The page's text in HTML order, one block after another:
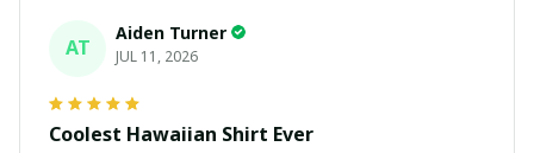
AT
Aiden Turner
JUL 11, 2026
Coolest Hawaiian Shirt Ever